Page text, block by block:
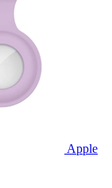
Apple